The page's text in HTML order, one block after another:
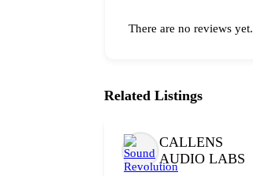
There are no reviews yet.
Related Listings
CALLENS
AUDIO LABS